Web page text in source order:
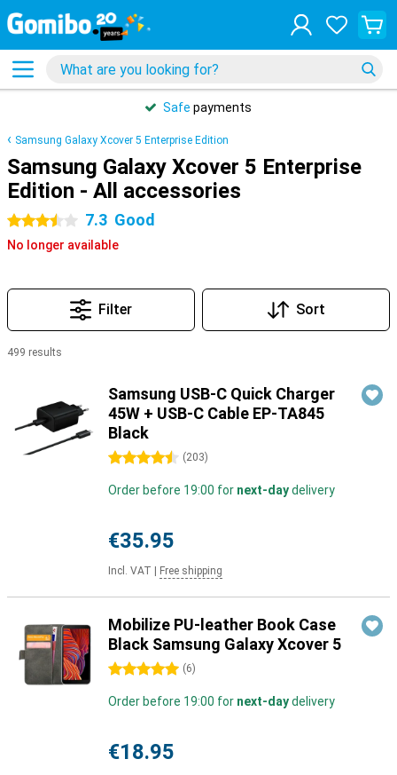
Safe payments
Samsung Galaxy Xcover 5 Enterprise Edition
Samsung Galaxy Xcover 5 Enterprise
Edition - All accessories
3.5 stars 7.3 Good
No longer available
Filter Sort
499 results
Samsung USB-C Quick Charger
45W + USB-C Cable EP-TA845
Black
4.5 stars (203)
Order before 19:00 for next-daydelivery
€35.95
Incl. VAT Free shipping
Mobilize PU-leather Book Case
Black Samsung Galaxy Xcover 5
5 stars (6)
Order before 19:00 for next-daydelivery
€18.95